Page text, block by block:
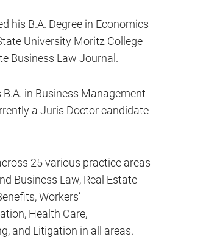
his B.A. Degree in Economics
University Moritz College
Business Law Journal.
in Business Management
a Juris Doctor candidate
25 various practice areas
Business Law, Real Estate
Workers’
Health Care,
and Litigation in all areas.